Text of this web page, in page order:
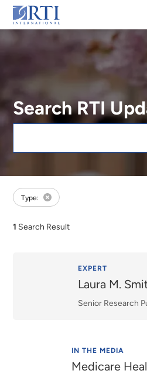
Skip
to
Main
RTI
Breadcrumb
Search RTI
Type:
1 Search Result
EXPERT
Laura M.
Senior Research
IN THE MEDIA
Medicare